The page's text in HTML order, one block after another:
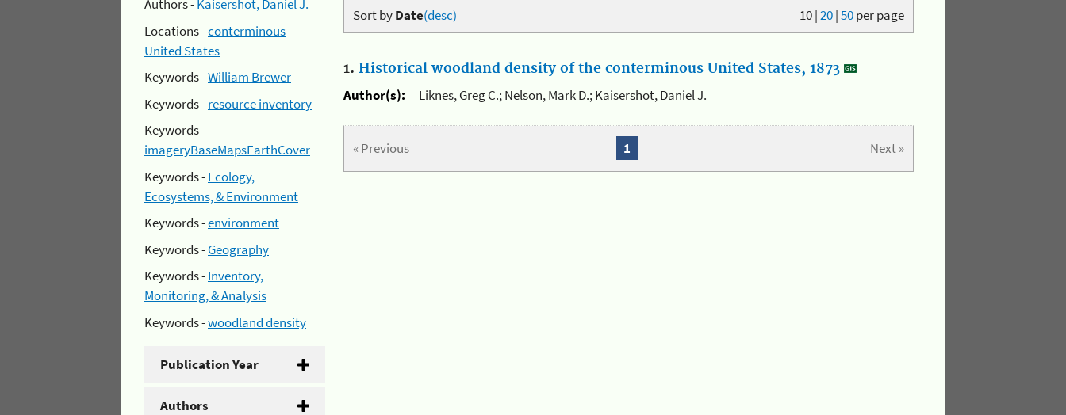
Authors -Kaisershot, Daniel J.
Locations -conterminous
United States
Keywords -William Brewer
Keywords -resource inventory
Keywords -
imageryBaseMapsEarthCover
Keywords -Ecology,
Ecosystems, & Environment
Keywords -environment
Keywords -Geography
Keywords -Inventory,
Monitoring, & Analysis
Keywords -woodland density
Publication Year
Authors
10|20|50per page
Sort byDate(desc)
1. Historical woodland density of the conterminous United States, 1873
Author(s):
Liknes, Greg C.; Nelson, Mark D.; Kaisershot, Daniel J.
« Previous Next »
1